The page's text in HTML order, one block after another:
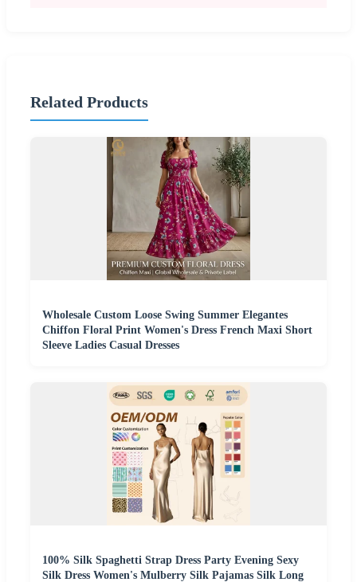
Related Products
Wholesale Custom Loose Swing Summer Elegantes
Chiffon Floral Print Women's Dress French Maxi Short
Sleeve Ladies Casual Dresses
100% Silk Spaghetti Strap Dress Party Evening Sexy
Silk Dress Women's Mulberry Silk Pajamas Silk Long